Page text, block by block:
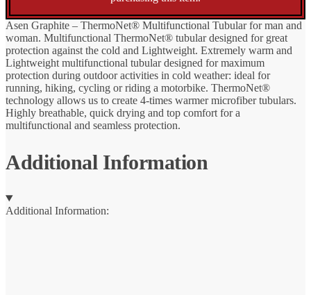
Asen Graphite – ThermoNet® Multifunctional Tubular for man and
woman. Multifunctional ThermoNet® tubular designed for great
protection against the cold and Lightweight. Extremely warm and
Lightweight multifunctional tubular designed for maximum
protection during outdoor activities in cold weather: ideal for
running, hiking, cycling or riding a motorbike. ThermoNet®
technology allows us to create 4-times warmer microfiber tubulars.
Highly breathable, quick drying and top comfort for a
multifunctional and seamless protection.
Additional Information
Additional Information: